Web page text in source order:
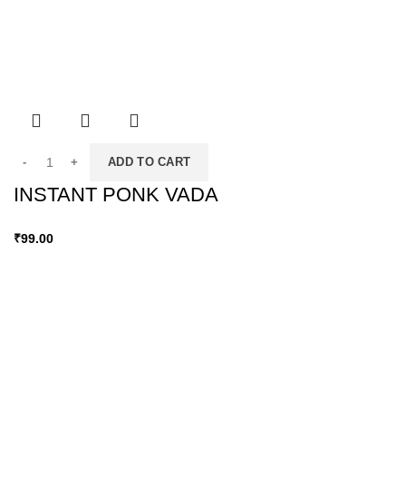
ADD TO CART
INSTANT PONK VADA
₹99.00